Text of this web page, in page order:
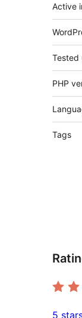
Active
Tested
PHP
Tags
5